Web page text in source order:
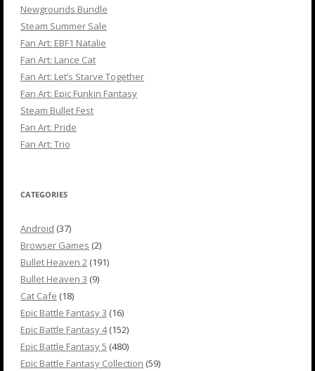
Newgrounds Bundle
Steam Summer Sale
Fan Art: EBF1 Natalie
Fan Art: Lance Cat
Fan Art: Let’s Starve Together
Fan Art: Epic Funkin Fantasy
Steam Bullet Fest
Fan Art: Pride
Fan Art: Trio
CATEGORIES
Android (37)
Browser Games (2)
Bullet Heaven 2 (191)
Bullet Heaven 3 (9)
Cat Cafe (18)
Epic Battle Fantasy 3 (16)
Epic Battle Fantasy 4(152)
Epic Battle Fantasy 5 (480)
Epic Battle Fantasy Collection (59)